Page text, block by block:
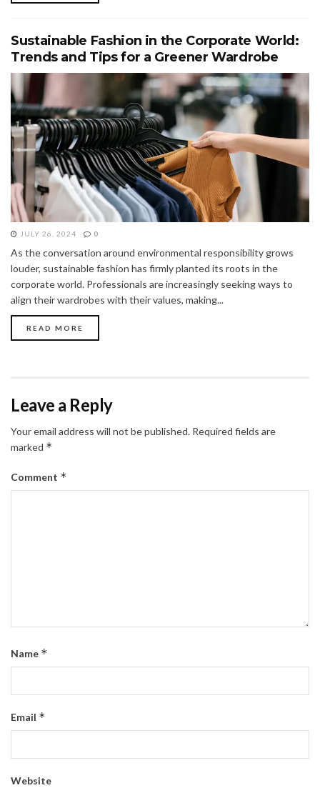
Sustainable Fashion in the Corporate World:
Trends and Tips for a Greener Wardrobe
JULY 26, 2024 0
As the conversation around environmental responsibility grows
louder, sustainable fashion has firmly planted its roots in the
corporate world. Professionals are increasingly seeking ways to
align their wardrobes with their values, making...
READ MORE
Leave a Reply
Your email address will not be published. Required fields are
marked *
Comment *
Name *
Email *
Website